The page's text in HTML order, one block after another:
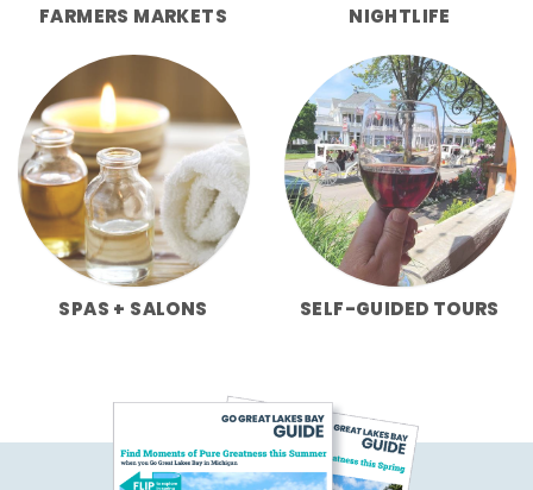
FARMERS MARKETS NIGHTLIFE
SPAS + SALONS SELF-GUIDED TOURS